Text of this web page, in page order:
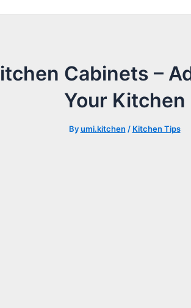
Cabinets –
Your Kitchen
Byumi.kitchen / Kitchen Tips